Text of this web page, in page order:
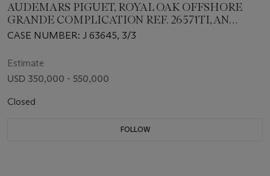
AUDEMARS PIGUET, ROYAL OAK OFFSHORE
GRANDE COMPLICATION REF. 26571TI, AN
EXTREMELY RARE TITANIUM SPLIT-SECONDS
MINUTE REPEATER
CASE NUMBER: J 63645, 3/3
Estimate
USD 350,000 - 550,000
Closed
FOLLOW